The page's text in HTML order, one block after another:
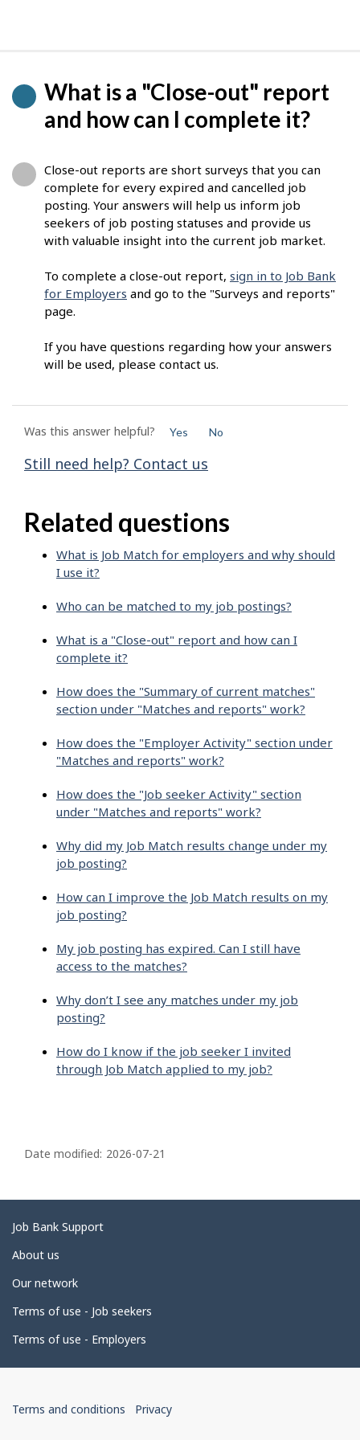
What is a "Close-out" report
and how can I complete it?
Close-out reports are short surveys that you can
complete for every expired and cancelled job
posting. Your answers will help us inform job
seekers of job posting statuses and provide us
with valuable insight into the current job market.
To complete a close-out report, sign in to Job Bank
for Employers and go to the "Surveys and reports"
page.
If you have questions regarding how your answers
will be used, please contact us.
Was this answer helpful? Yes No
Still need help? Contact us
Related questions
What is Job Match for employers and why should
I use it?
Who can be matched to my job postings?
What is a "Close-out" report and how can I
complete it?
How does the "Summary of current matches"
section under "Matches and reports" work?
How does the "Employer Activity" section under
"Matches and reports" work?
How does the "Job seeker Activity" section
under "Matches and reports" work?
Why did my Job Match results change under my
job posting?
How can I improve the Job Match results on my
job posting?
My job posting has expired. Can I still have
access to the matches?
Why don’t I see any matches under my job
posting?
How do I know if the job seeker I invited
through Job Match applied to my job?
a
e
d
e
a
i
l
Date modified: 2026-07-21
Related
links
Job Bank Support
About us
Our network
Terms of use - Job seekers
Terms of use - Employers
of
Terms and conditions This
Privacy